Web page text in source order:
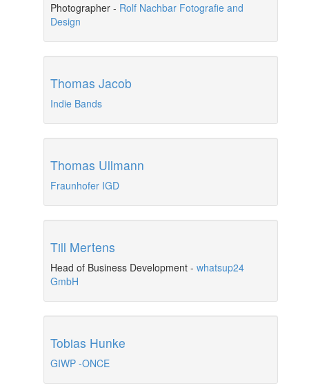
Photographer - Rolf Nachbar Fotografie and
Design
Thomas Jacob
Indie Bands
Thomas Ullmann
Fraunhofer IGD
Till Mertens
Head of Business Development - whatsup24
GmbH
Tobias Hunke
GIWP -ONCE